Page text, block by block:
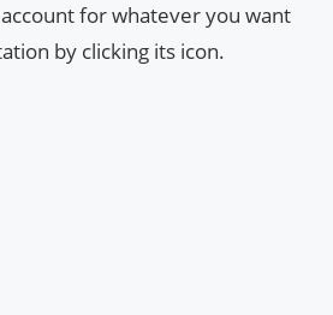
for whatever you want
by clicking its icon.